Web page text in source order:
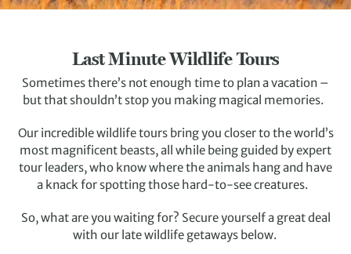
Last Minute Wildlife Tours
Sometimes there’s not enough time to plan a vacation –
but that shouldn’t stop you making magical memories.
Our incredible wildlife tours bring you closer to the world’s
most magnificent beasts, all while being guided by expert
tour leaders, who know where the animals hang and have
a knack for spotting those hard-to-see creatures.
So, what are you waiting for? Secure yourself a great deal
with our late wildlife getaways below.